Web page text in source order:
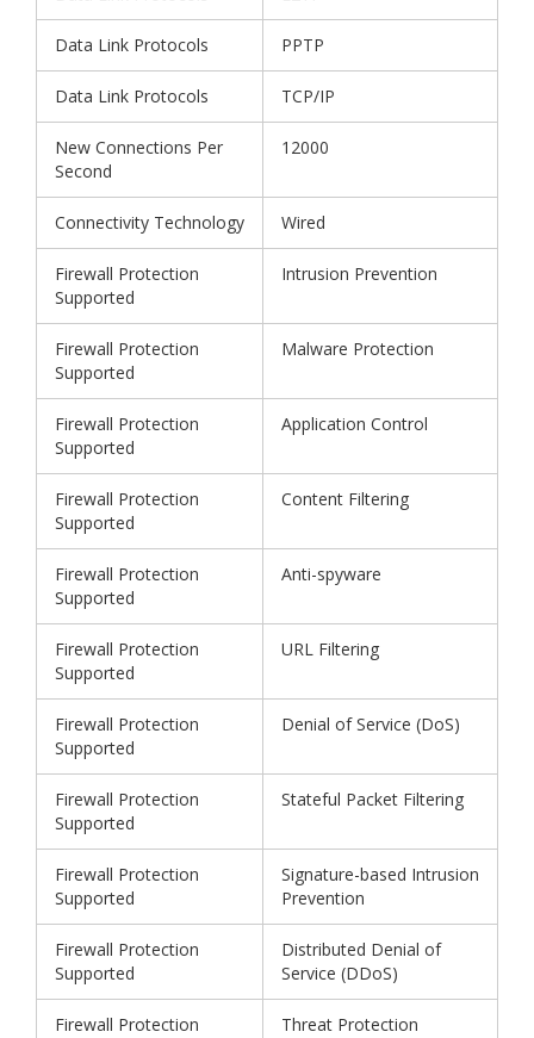
Data Link Protocols PPTP
Data Link Protocols TCP/IP
New Connections Per
Second
12000
Connectivity Technology Wired
Firewall Protection
Supported
Intrusion Prevention
Firewall Protection
Supported
Malware Protection
Firewall Protection
Supported
Application Control
Firewall Protection
Supported
Content Filtering
Firewall Protection
Supported
Anti-spyware
Firewall Protection
Supported
URL Filtering
Firewall Protection
Supported
Denial of Service (DoS)
Firewall Protection
Supported
Stateful Packet Filtering
Firewall Protection
Supported
Signature-based Intrusion
Prevention
Firewall Protection
Supported
Distributed Denial of
Service (DDoS)
Firewall Protection
Threat Protection